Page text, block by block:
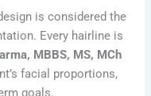
is considered the
Every hairline is
MBBS, MS, MCh
facial proportions,
goals.